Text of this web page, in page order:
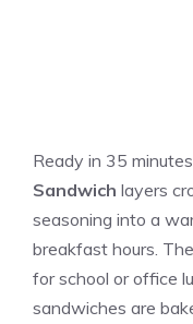
Ready in 35 minutes,
Sandwich layers
seasoning into a
breakfast hours.
for school or office
sandwiches are